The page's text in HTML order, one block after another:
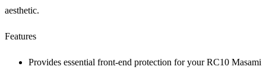
aesthetic.
Features
Provides essential front-end protection for your RC10 Masami